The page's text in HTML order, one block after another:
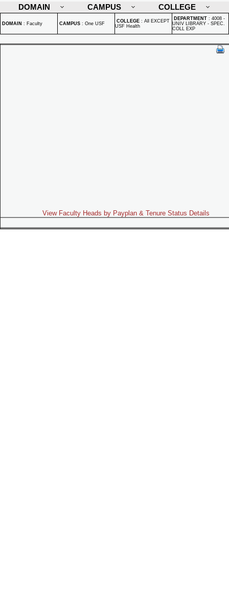
DOMAIN
CAMPUS COLLEGE
DOMAIN : Faculty CAMPUS : One USF COLLEGE : All EXCEPT
USF Health
DEPARTMENT : 4008 -
UNIV LIBRARY - SPEC.
COLL EXP
View Faculty Heads by Payplan & Tenure Status Details